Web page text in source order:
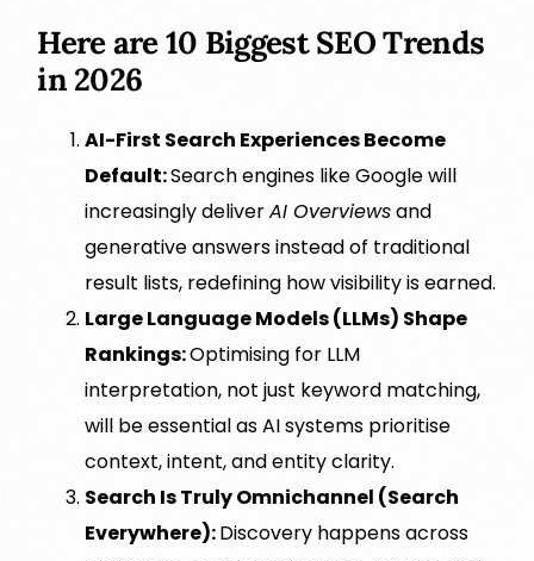
Here are 10 Biggest SEO Trends
in 2026
AI-First Search Experiences Become
Default:Search engines like Google will
increasingly deliverAI Overviewsand
generative answers instead of traditional
result lists, redefining how visibility is earned.
Large Language Models (LLMs) Shape
Rankings:Optimising for LLM
interpretation, not just keyword matching,
will be essential as AI systems prioritise
context, intent, and entity clarity.
Search Is Truly Omnichannel (Search
Everywhere):Discovery happens across